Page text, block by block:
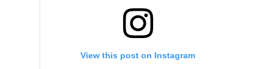
View this post on Instagram